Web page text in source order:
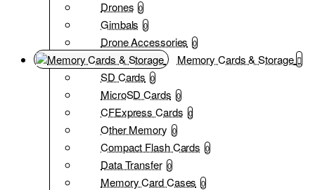
Drones 0
Gimbals 0
Drone Accessories 0
Memory Cards & Storage
SD Cards 0
MicroSD Cards 0
CFExpress Cards 0
Other Memory 0
Compact Flash Cards 0
Data Transfer 0
Memory Card Cases 0